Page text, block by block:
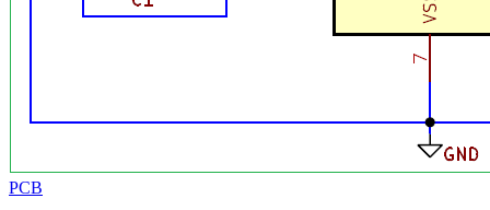
PCB